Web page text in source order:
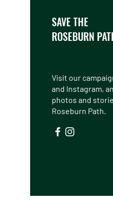
SAVE THE
ROSEBURN
Visit our
and Instagram,
photos and
Roseburn Path.